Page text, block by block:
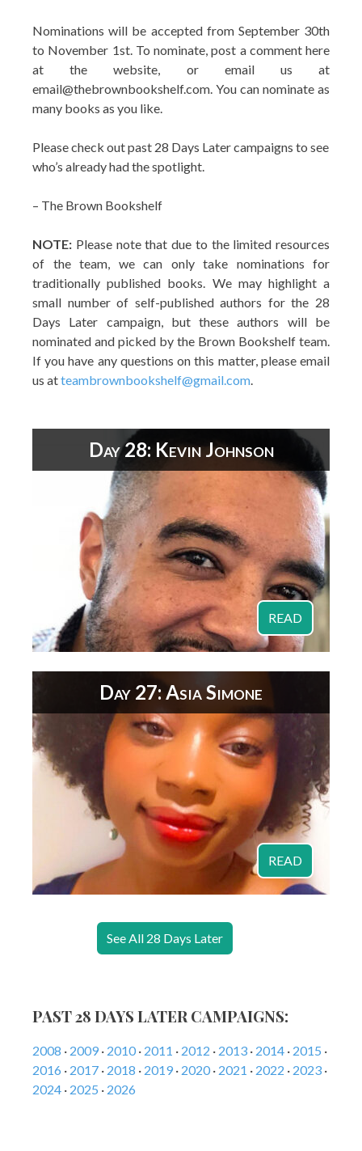
Nominations will be accepted from September 30th
to November 1st. To nominate, post a comment here
at the website, or email us at
email@thebrownbookshelf.com. You can nominate as
many books as you like.
Please check out past 28 Days Later campaigns to see
who’s already had the spotlight.
– The Brown Bookshelf
NOTE: Please note that due to the limited resources
of the team, we can only take nominations for
traditionally published books. We may highlight a
small number of self-published authors for the 28
Days Later campaign, but these authors will be
nominated and picked by the Brown Bookshelf team.
If you have any questions on this matter, please email
us atteambrownbookshelf@gmail.com.
Day 28: Kevin Johnson
READ
Day 27: Asia Simone
READ
See All 28 Days Later
PAST 28 DAYS LATER CAMPAIGNS:
2008 · 2009 · 2010 · 2011 · 2012 · 2013 · 2014 · 2015 ·
2016 · 2017 · 2018 · 2019 · 2020 · 2021 · 2022 · 2023 ·
2024 · 2025 · 2026